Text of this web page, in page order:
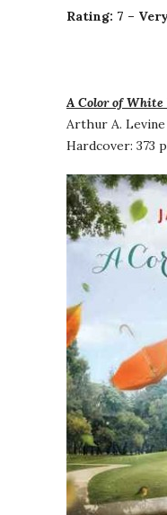
Rating: 7 –
A Color of White
Arthur A. Levine
Hardcover: 373